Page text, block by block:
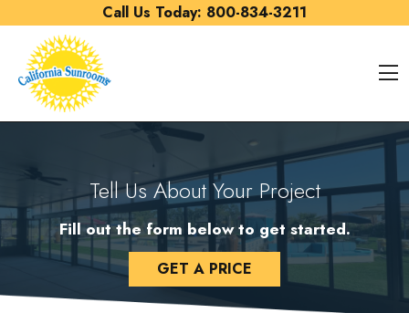
Call Us Today: 800-834-3211
Tell Us About Your Project
Fill out the form below to get started.
GET A PRICE